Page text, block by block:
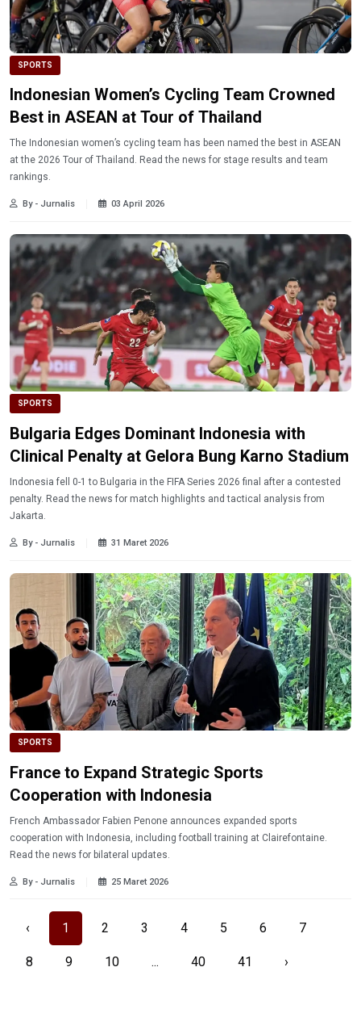
SPORTS
Indonesian Women’s Cycling Team Crowned
Best in ASEAN at Tour of Thailand
The Indonesian women’s cycling team has been named the best in ASEAN
at the 2026 Tour of Thailand. Read the news for stage results and team
rankings.
By - Jurnalis 03 April 2026
SPORTS
Bulgaria Edges Dominant Indonesia with
Clinical Penalty at Gelora Bung Karno Stadium
Indonesia fell 0-1 to Bulgaria in the FIFA Series 2026 final after a contested
penalty. Read the news for match highlights and tactical analysis from
Jakarta.
By - Jurnalis 31 Maret 2026
SPORTS
France to Expand Strategic Sports
Cooperation with Indonesia
French Ambassador Fabien Penone announces expanded sports
cooperation with Indonesia, including football training at Clairefontaine.
Read the news for bilateral updates.
By - Jurnalis 25 Maret 2026
‹ 1 2 3 4 5 6 7
8 9 10 ... 40 41 ›